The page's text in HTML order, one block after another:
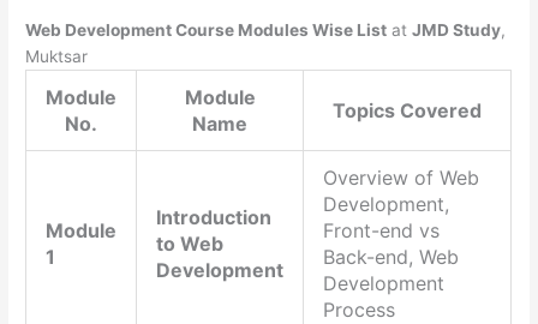
Web Development Course Modules Wise List atJMD Study,
Muktsar
Module
No.
Module
Name
Topics Covered
Module
1
Introduction
to Web
Development
Overview of Web
Development,
Front-end vs
Back-end, Web
Development
Process